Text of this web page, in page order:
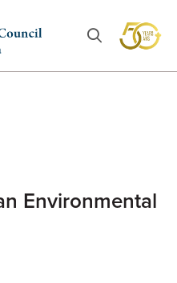
Environmental